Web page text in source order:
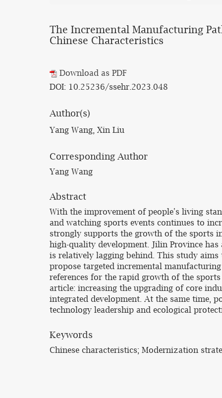
The Incremental Manufacturing
Chinese Characteristics
Download as PDF
DOI: 10.25236/ssehr.2023.048
Author(s)
Yang Wang, Xin Liu
Corresponding Author
Yang Wang
Abstract
With the improvement of people's living
and watching sports events continues to
strongly supports the growth of the sports
high-quality development. Jilin Province
is relatively lagging behind. This study
propose targeted incremental
references for the rapid growth of the
article: increasing the upgrading of core
integrated development. At the same time,
technology leadership and ecological
Keywords
Chinese characteristics; Modernization